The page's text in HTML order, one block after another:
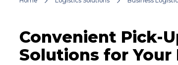
Convenient Pick-
Solutions for Your